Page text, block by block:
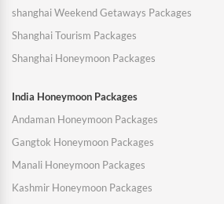
shanghai Weekend Getaways Packages
Shanghai Tourism Packages
Shanghai Honeymoon Packages
India Honeymoon Packages
Andaman Honeymoon Packages
Gangtok Honeymoon Packages
Manali Honeymoon Packages
Kashmir Honeymoon Packages